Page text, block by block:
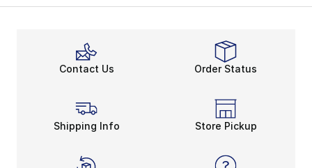
Contact Us Order Status
Shipping Info Store Pickup